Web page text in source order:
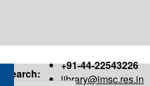
+91-44-22543226
library@imsc.res.in
Search: